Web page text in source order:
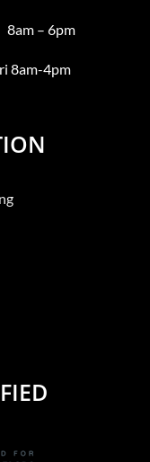
8am – 6pm
8am-4pm